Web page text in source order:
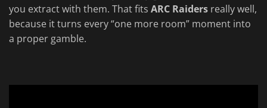
you extract with them. That fits ARC Raiders really well,
because it turns every “one more room” moment into
a proper gamble.